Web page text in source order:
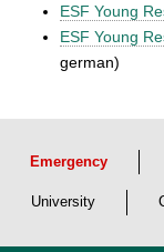
ESF Young
ESF Young
german)
Emergency
University